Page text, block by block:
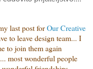
last post forOur Creative
to leave design team... I
to join them again
most wonderful people